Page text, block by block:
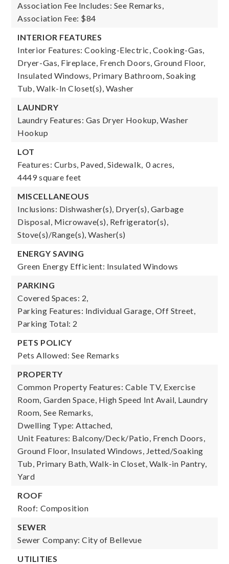
Association Fee Includes: See Remarks,
Association Fee: $84
INTERIOR FEATURES
Interior Features: Cooking-Electric, Cooking-Gas,
Dryer-Gas, Fireplace, French Doors, Ground Floor,
Insulated Windows, Primary Bathroom, Soaking
Tub, Walk-In Closet(s), Washer
LAUNDRY
Laundry Features: Gas Dryer Hookup, Washer
Hookup
LOT
Features: Curbs, Paved, Sidewalk, 0 acres,
4449 square feet
MISCELLANEOUS
Inclusions: Dishwasher(s), Dryer(s), Garbage
Disposal, Microwave(s), Refrigerator(s),
Stove(s)/Range(s), Washer(s)
ENERGY SAVING
Green Energy Efficient: Insulated Windows
PARKING
Covered Spaces: 2,
Parking Features: Individual Garage, Off Street,
Parking Total: 2
PETS POLICY
Pets Allowed: See Remarks
PROPERTY
Common Property Features: Cable TV, Exercise
Room, Garden Space, High Speed Int Avail, Laundry
Room, See Remarks,
Dwelling Type: Attached,
Unit Features: Balcony/Deck/Patio, French Doors,
Ground Floor, Insulated Windows, Jetted/Soaking
Tub, Primary Bath, Walk-in Closet, Walk-in Pantry,
Yard
ROOF
Roof: Composition
SEWER
Sewer Company: City of Bellevue
UTILITIES